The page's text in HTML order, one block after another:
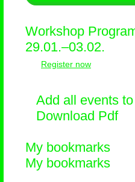
Workshop
29.01.–03.02.
Register now
Add all events
Download Pdf
My bookmarks
My bookmarks